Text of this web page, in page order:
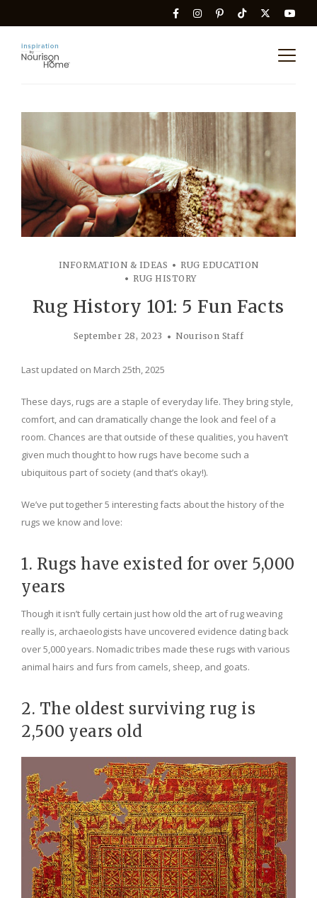
INFORMATION & IDEAS
RUG EDUCATION
RUG HISTORY
Rug History 101: 5 Fun Facts
September 28, 2023 Nourison Staff
Last updated on March 25th, 2025
These days, rugs are a staple of everyday life. They bring style,
comfort, and can dramatically change the look and feel of a
room. Chances are that outside of these qualities, you haven’t
given much thought to how rugs have become such a
ubiquitous part of society (and that’s okay!).
We’ve put together 5 interesting facts about the history of the
rugs we know and love:
1. Rugs have existed for over 5,000
years
Though it isn’t fully certain just how old the art of rug weaving
really is, archaeologists have uncovered evidence dating back
over 5,000 years. Nomadic tribes made these rugs with various
animal hairs and furs from camels, sheep, and goats.
2. The oldest surviving rug is
2,500 years old